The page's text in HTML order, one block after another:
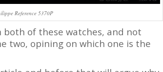
Reference 5370P
of these watches, and not
two, opining on which one is the